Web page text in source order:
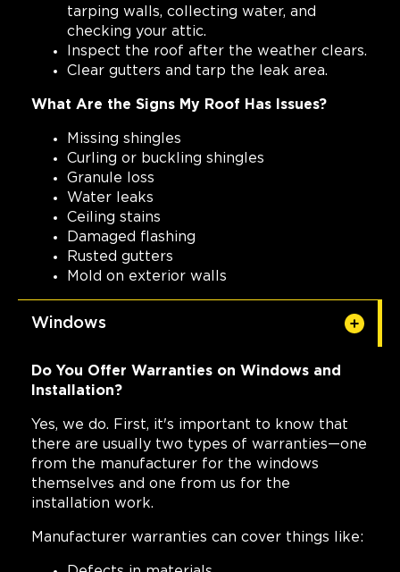
tarping walls, collecting water, and
checking your attic.
Inspect the roof after the weather clears.
Clear gutters and tarp the leak area.
What Are the Signs My Roof Has Issues?
Missing shingles
Curling or buckling shingles
Granule loss
Water leaks
Ceiling stains
Damaged flashing
Rusted gutters
Mold on exterior walls
Windows
Do You Offer Warranties on Windows and
Installation?
Yes, we do. First, it's important to know that
there are usually two types of warranties—one
from the manufacturer for the windows
themselves and one from us for the
installation work.
Manufacturer warranties can cover things like: